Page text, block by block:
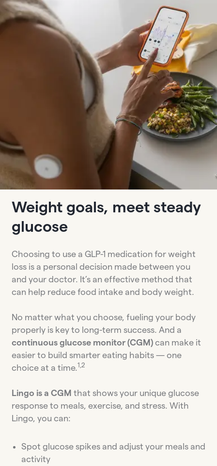
Weight goals, meet steady
glucose
Choosing to use a GLP-1 medication for weight
loss is a personal decision made between you
and your doctor. It’s an effective method that
can help reduce food intake and body weight.
No matter what you choose, fueling your body
properly is key to long-term success. And a
continuous glucose monitor (CGM) can make it
easier to build smarter eating habits — one
choice at a time.1,2
Lingo is a CGM that shows your unique glucose
response to meals, exercise, and stress. With
Lingo, you can:
Spot glucose spikes and adjust your meals and
activity